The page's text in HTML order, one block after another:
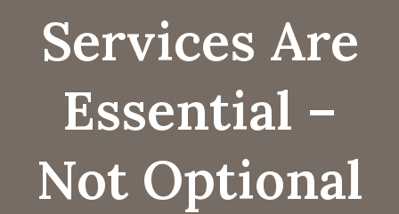
Services Are
Essential –
Not Optional